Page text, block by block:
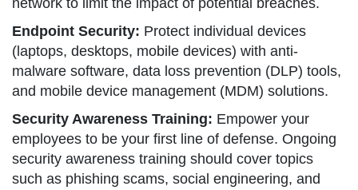
network to limit the impact of potential breaches.
Endpoint Security: Protect individual devices
(laptops, desktops, mobile devices) with anti-
malware software, data loss prevention (DLP) tools,
and mobile device management (MDM) solutions.
Security Awareness Training: Empower your
employees to be your first line of defense. Ongoing
security awareness training should cover topics
such as phishing scams, social engineering, and